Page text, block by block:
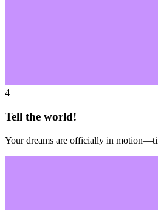
4
Tell the world!
Your dreams are officially in